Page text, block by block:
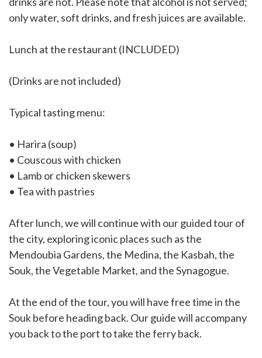
only water, soft drinks, and fresh juices are available.
Lunch at the restaurant (INCLUDED)
(Drinks are not included)
Typical tasting menu:
• Harira (soup)
• Couscous with chicken
• Lamb or chicken skewers
• Tea with pastries
After lunch, we will continue with our guided tour of
the city, exploring iconic places such as the
Mendoubia Gardens, the Medina, the Kasbah, the
Souk, the Vegetable Market, and the Synagogue.
At the end of the tour, you will have free time in the
Souk before heading back. Our guide will accompany
you back to the port to take the ferry back.